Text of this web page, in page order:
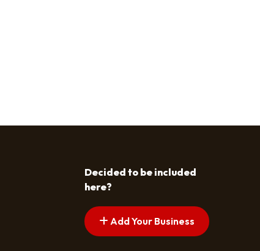
Decided to be included
here?
Add Your Business